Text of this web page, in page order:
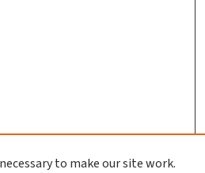
to make our site work.